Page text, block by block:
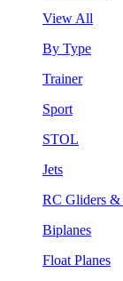
View All
By Type
Trainer
Sport
STOL
Jets
RC Gliders &
Biplanes
Float Planes